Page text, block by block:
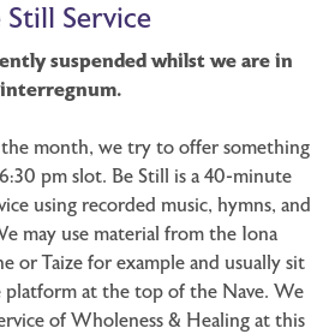
Still Service
suspended whilst we are in
interregnum.
month, we try to offer something
pm slot. Be Still is a 40-minute
using recorded music, hymns, and
may use material from the Iona
or Taize for example and usually sit
at the top of the Nave. We
of Wholeness & Healing at this